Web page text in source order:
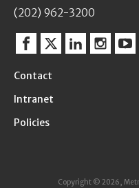
(202) 962-3200
Facebook
TwitterLinkedin
Contact
Intranet
Policies
Copyright © 2026,